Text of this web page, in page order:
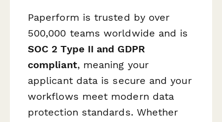
Paperform is trusted by over
500,000 teams worldwide and is
SOC 2 Type II and GDPR
compliant, meaning your
applicant data is secure and your
workflows meet modern data
protection standards. Whether